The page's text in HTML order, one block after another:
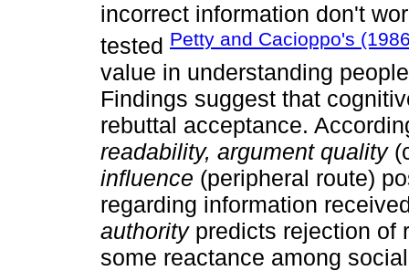
incorrect information don't
tested Petty and Cacioppo's
value in understanding
Findings suggest that
rebuttal acceptance.
readability, argument quality
influence (peripheral route)
regarding information
authoritypredicts rejection of
some reactance among